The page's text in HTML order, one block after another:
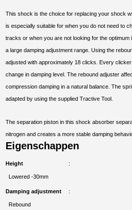
This shock is the choice for replacing your shock
is especially suitable for when you do not need to
tracks or when you are not looking for the
a large damping adjustment range. Using the
adjusted with approximately 18 clicks. Every
change in damping level. The rebound adjuster
compression damping in a natural balance. The
adapted by using the supplied Tractive Tool.
The separation piston in this shock absorber
nitrogen and creates a more stable damping
Eigenschappen
Height
Lowered -30mm
Damping adjustment
Rebound